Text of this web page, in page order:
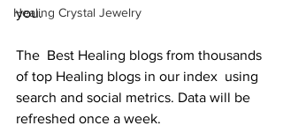
Healing Crystal Jewelry
you.
The  Best Healing blogs from thousands
of top Healing blogs in our index  using
search and social metrics. Data will be
refreshed once a week.